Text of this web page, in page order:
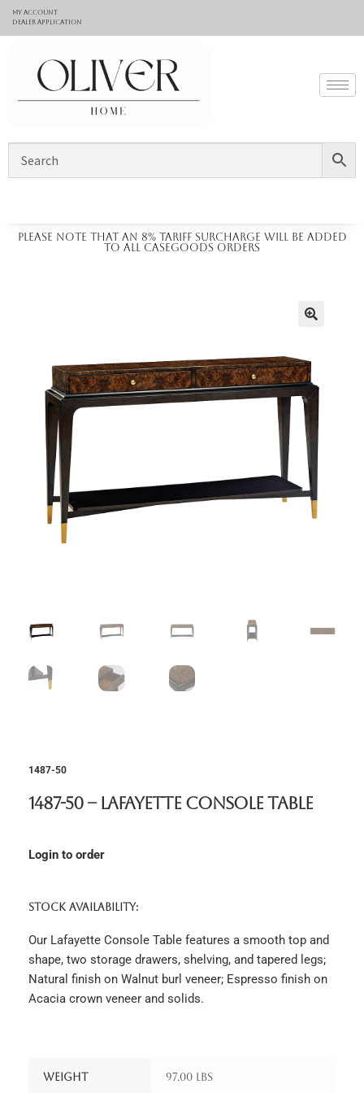
My Account
Dealer application
Please note that an 8% tariff surcharge will be added
to all casegoods orders
1487-50
1487-50 – Lafayette Console Table
Login to order
STOCK AVAILABILITY:
Our Lafayette Console Table features a smooth top and
shape, two storage drawers, shelving, and tapered legs;
Natural finish on Walnut burl veneer; Espresso finish on
Acacia crown veneer and solids.
Weight 97.00 lbs